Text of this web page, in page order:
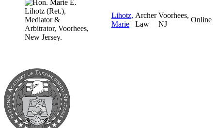
Lihotz,
Marie
Archer
Law
Voorhees,
NJ
Online